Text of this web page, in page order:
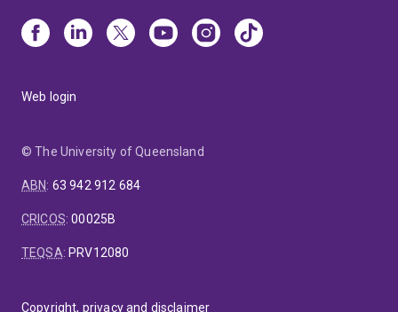
Web login
© The University of Queensland
ABN: 63 942 912 684
CRICOS:00025B
TEQSA: PRV12080
Copyright, privacy and disclaimer